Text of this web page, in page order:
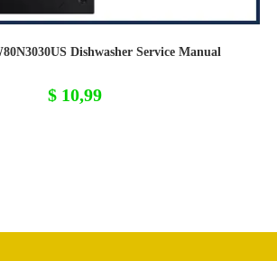
Dishwasher Service Manual
$ 10,99